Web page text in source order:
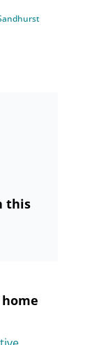
this